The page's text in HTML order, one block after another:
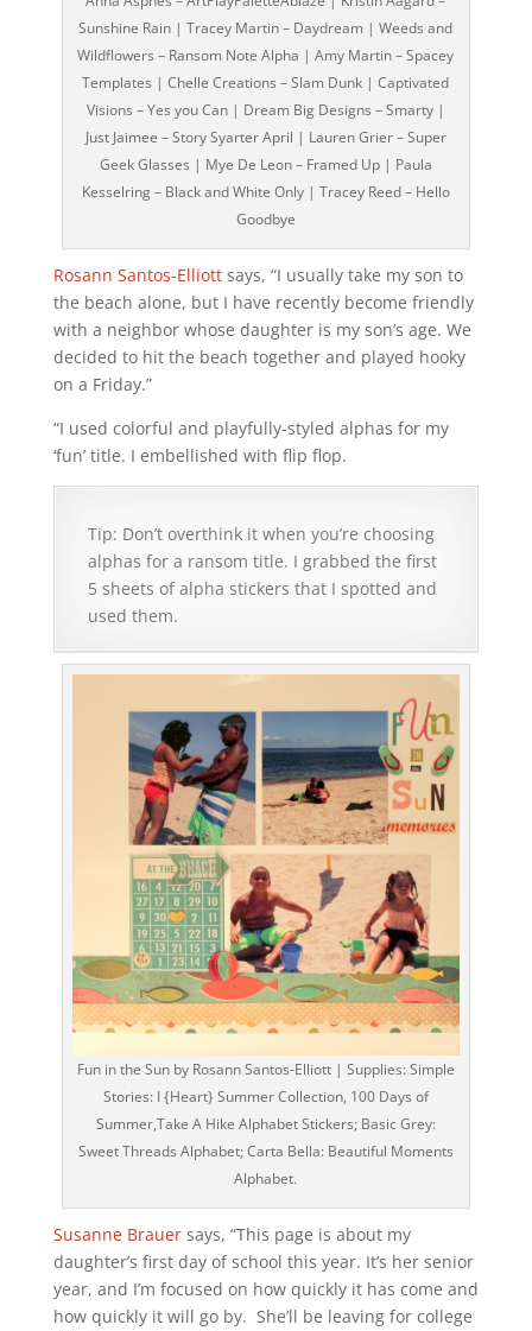
Sunshine Rain | Tracey Martin – Daydream | Weeds and
Wildflowers – Ransom Note Alpha | Amy Martin – Spacey
Templates | Chelle Creations – Slam Dunk | Captivated
Visions – Yes you Can | Dream Big Designs – Smarty |
Just Jaimee – Story Syarter April | Lauren Grier – Super
Geek Glasses | Mye De Leon – Framed Up | Paula
Kesselring – Black and White Only | Tracey Reed – Hello
Goodbye
Rosann Santos-Elliottsays, “I usually take my son to
the beach alone, but I have recently become friendly
with a neighbor whose daughter is my son’s age. We
decided to hit the beach together and played hooky
on a Friday.”
“I used colorful and playfully-styled alphas for my
‘fun’ title. I embellished with flip flop.
Tip: Don’t overthink it when you’re choosing
alphas for a ransom title. I grabbed the first
5 sheets of alpha stickers that I spotted and
used them.
Fun in the Sun by Rosann Santos-Elliott | Supplies: Simple
Stories: I {Heart} Summer Collection, 100 Days of
Summer,Take A Hike Alphabet Stickers; Basic Grey:
Sweet Threads Alphabet; Carta Bella: Beautiful Moments
Alphabet.
Susanne Brauersays, “This page is about my
daughter’s first day of school this year. It’s her senior
year, and I’m focused on how quickly it has come and
how quickly it will go by. She’ll be leaving for college